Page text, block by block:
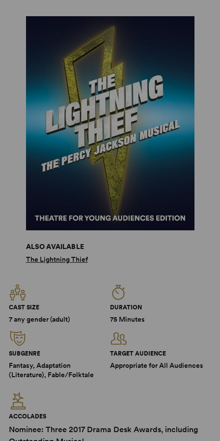
CAST SIZE
7 any gender (adult)
DURATION
75 Minutes
SUBGENRE
Fantasy, Adaptation
(Literature), Fable/Folktale
TARGET AUDIENCE
Appropriate for All Audiences
ACCOLADES
Nominee: Three 2017 Drama Desk Awards, including
ALSO AVAILABLE
The Lightning Thief